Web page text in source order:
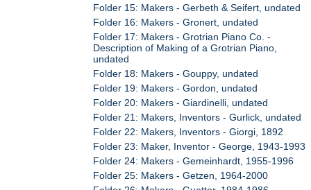
Folder 15: Makers - Gerbeth & Seifert, undated
Folder 16: Makers - Gronert, undated
Folder 17: Makers - Grotrian Piano Co. -
Description of Making of a Grotrian Piano,
undated
Folder 18: Makers - Gouppy, undated
Folder 19: Makers - Gordon, undated
Folder 20: Makers - Giardinelli, undated
Folder 21: Makers, Inventors - Gurlick, undated
Folder 22: Makers, Inventors - Giorgi, 1892
Folder 23: Maker, Inventor - George, 1943-1993
Folder 24: Makers - Gemeinhardt, 1955-1996
Folder 25: Makers - Getzen, 1964-2000